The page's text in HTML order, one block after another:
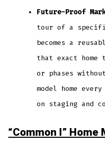
Future-Proof
tour of a
becomes a
that exact home
or phases
model home
on staging and
“Common I” Home